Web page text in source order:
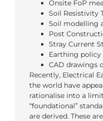
Onsite FoP
Soil Resistivity
Soil modelling
Post
Stray Current
Earthing
CAD drawings
Recently, Electrical
the world have
rationalise into a
“foundational”
are derived. These